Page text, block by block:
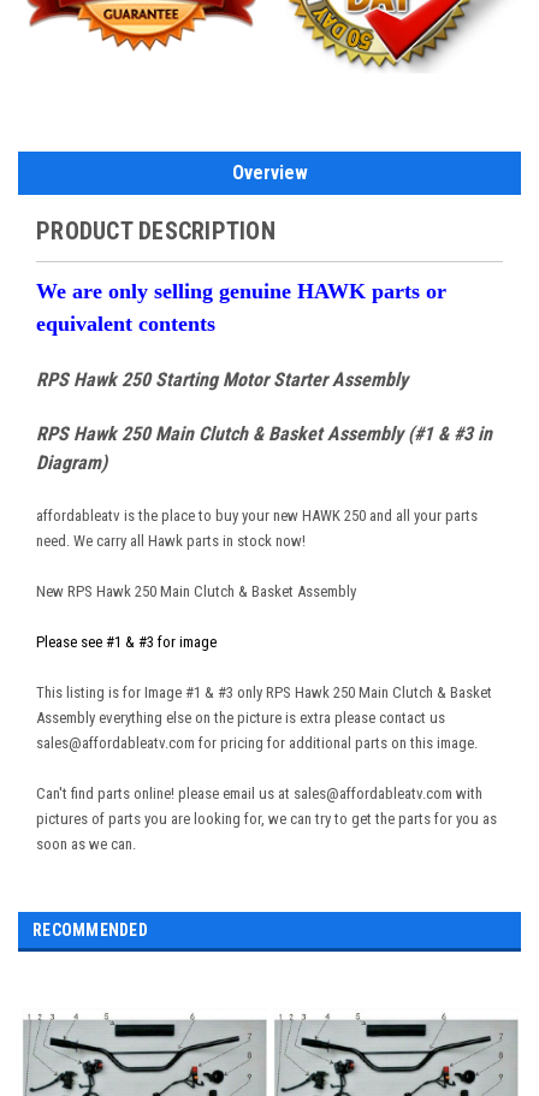
Overview
PRODUCT DESCRIPTION
We are only selling genuine HAWK parts or
equivalent contents
RPS Hawk 250 Starting Motor Starter Assembly
RPS Hawk 250 Main Clutch & Basket Assembly (#1 & #3 in
Diagram)
affordableatv is the place to buy your new HAWK 250 and all your parts
need. We carry all Hawk parts in stock now!
New RPS Hawk 250 Main Clutch & Basket Assembly
Please see #1 & #3 for image
This listing is for Image #1 & #3 only RPS Hawk 250 Main Clutch & Basket
Assembly everything else on the picture is extra please contact us
sales@affordableatv.com for pricing for additional parts on this image.
Can't find parts online! please email us at sales@affordableatv.com with
pictures of parts you are looking for, we can try to get the parts for you as
soon as we can.
RECOMMENDED